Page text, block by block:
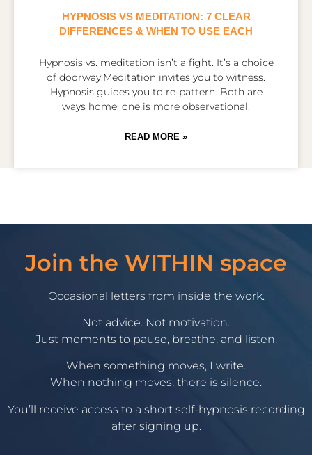
HYPNOSIS VS MEDITATION: 7 CLEAR
DIFFERENCES & WHEN TO USE EACH
Hypnosis vs. meditation isn’t a fight. It’s a choice
of doorway.Meditation invites you to witness.
Hypnosis guides you to re-pattern. Both are
ways home; one is more observational,
READ MORE »
Join the WITHIN space
Occasional letters from inside the work.
Not advice. Not motivation.
Just moments to pause, breathe, and listen.
When something moves, I write.
When nothing moves, there is silence.
You’ll receive access to a short self-hypnosis recording
after signing up.